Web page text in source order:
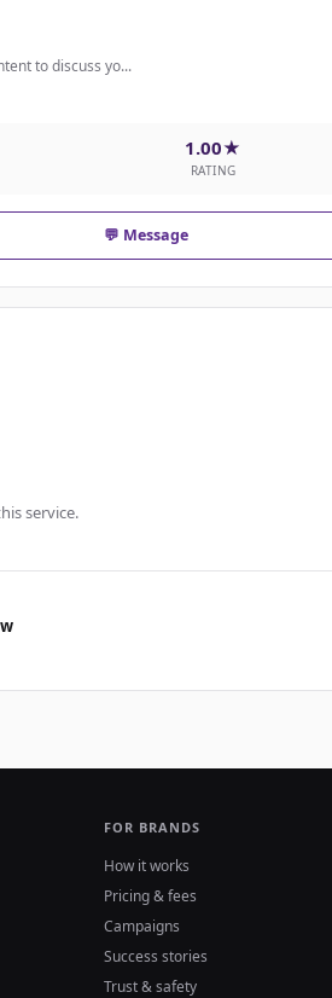
to discuss yo...
1.00★
RATING
💬 Message
service.
FOR BRANDS
How it works
Pricing & fees
Campaigns
Success stories
Trust & safety